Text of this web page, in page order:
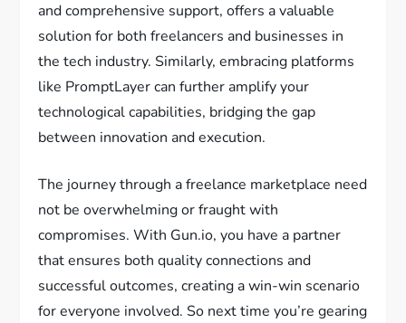
and comprehensive support, offers a valuable
solution for both freelancers and businesses in
the tech industry. Similarly, embracing platforms
like PromptLayer can further amplify your
technological capabilities, bridging the gap
between innovation and execution.
The journey through a freelance marketplace need
not be overwhelming or fraught with
compromises. With Gun.io, you have a partner
that ensures both quality connections and
successful outcomes, creating a win-win scenario
for everyone involved. So next time you’re gearing